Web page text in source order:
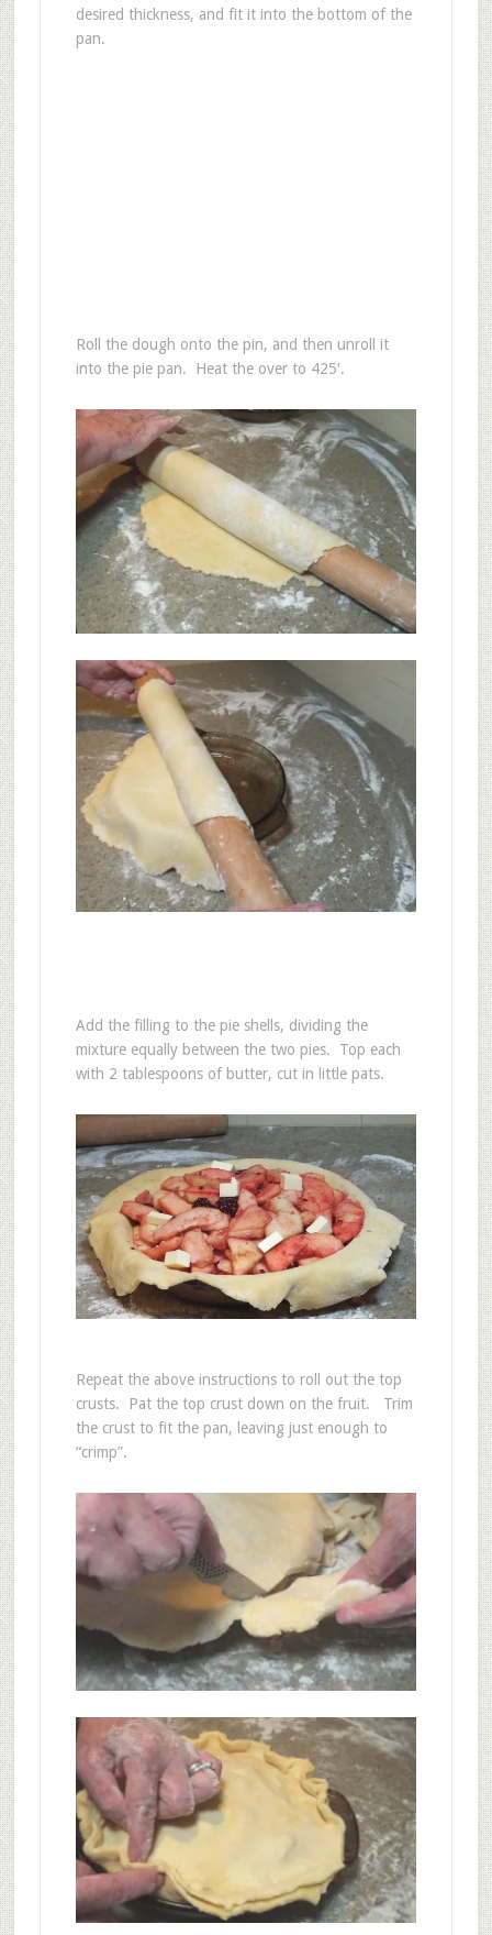
desired thickness, and fit it into the bottom of the
pan.
Roll the dough onto the pin, and then unroll it
into the pie pan. Heat the over to 425′.
Add the filling to the pie shells, dividing the
mixture equally between the two pies. Top each
with 2 tablespoons of butter, cut in little pats.
Repeat the above instructions to roll out the top
crusts. Pat the top crust down on the fruit. Trim
the crust to fit the pan, leaving just enough to
“crimp”.